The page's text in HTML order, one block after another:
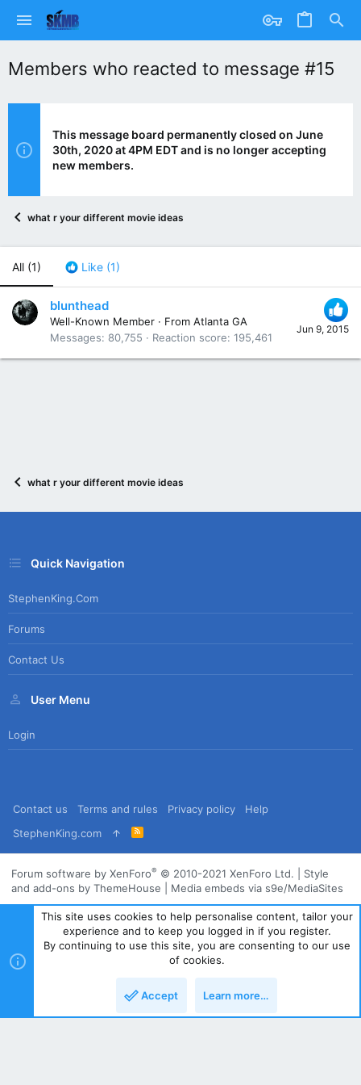
Members who reacted to message #15
This message board permanently closed on June
30th, 2020 at 4PM EDT and is no longer accepting
new members.
what r your different movie ideas
All (1) Like (1)
Jun 9, 2015
blunthead
Well-Known Member · From Atlanta GA
Messages
80,755 Reaction score 195,461
what r your different movie ideas
Quick Navigation
StephenKing.com
Forums
Contact Us
User Menu
Login
Contact us Terms and rules Privacy policy
Help
StephenKing.com
R
S
Forum software by XenForo® © 2010-2021 XenForo Ltd.
Style
and add-ons by ThemeHouse
Media embeds via s9e/MediaSites
This site uses cookies to help personalise content, tailor your
experience and to keep you logged in if you register.
By continuing to use this site, you are consenting to our use
of cookies.
Accept Learn more…